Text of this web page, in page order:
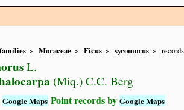
Moraceae Ficus sycomorus records
L.
(Miq.) C.C. Berg
Google Maps Point records by Google Maps